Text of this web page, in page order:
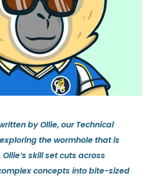
by Ollie, our Technical
the wormhole that is
skill set cuts across
concepts into bite-sized